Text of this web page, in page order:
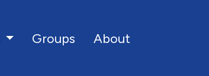
Groups About